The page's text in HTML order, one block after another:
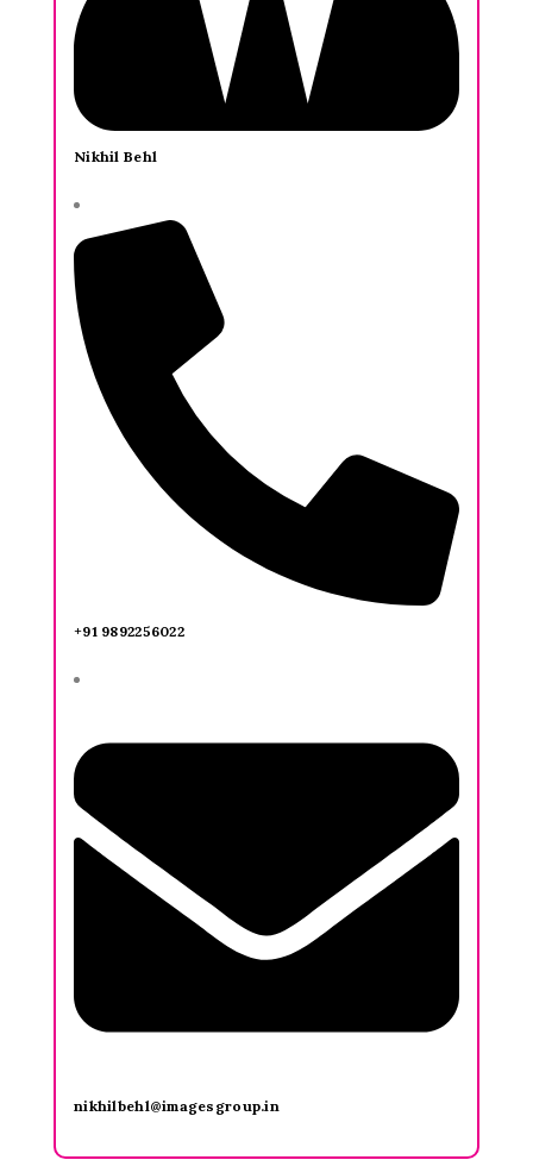
Nikhil Behl
+91 9892256022
nikhilbehl@imagesgroup.in